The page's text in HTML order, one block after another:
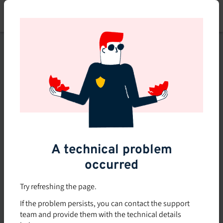
Skip
This course is no longer
available or doesn't exist
Explore the 0 other courses available on Brio.
A technical problem
occurred
Try refreshing the page.
If the problem persists, you can contact the support
team and provide them with the technical details